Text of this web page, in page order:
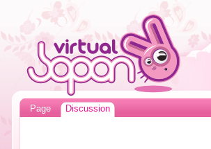
Page Discussion